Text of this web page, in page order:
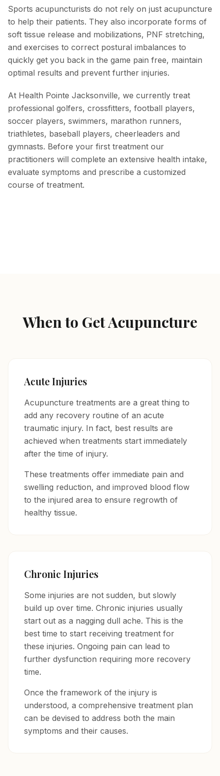
Sports acupuncturists do not rely on just acupuncture
to help their patients. They also incorporate forms of
soft tissue release and mobilizations, PNF stretching,
and exercises to correct postural imbalances to
quickly get you back in the game pain free, maintain
optimal results and prevent further injuries.
At Health Pointe Jacksonville, we currently treat
professional golfers, crossfitters, football players,
soccer players, swimmers, marathon runners,
triathletes, baseball players, cheerleaders and
gymnasts. Before your first treatment our
practitioners will complete an extensive health intake,
evaluate symptoms and prescribe a customized
course of treatment.
When to Get Acupuncture
Acute Injuries
Acupuncture treatments are a great thing to
add any recovery routine of an acute
traumatic injury. In fact, best results are
achieved when treatments start immediately
after the time of injury.
These treatments offer immediate pain and
swelling reduction, and improved blood flow
to the injured area to ensure regrowth of
healthy tissue.
Chronic Injuries
Some injuries are not sudden, but slowly
build up over time. Chronic injuries usually
start out as a nagging dull ache. This is the
best time to start receiving treatment for
these injuries. Ongoing pain can lead to
further dysfunction requiring more recovery
time.
Once the framework of the injury is
understood, a comprehensive treatment plan
can be devised to address both the main
symptoms and their causes.